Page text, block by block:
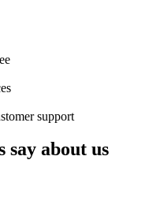
support
about us